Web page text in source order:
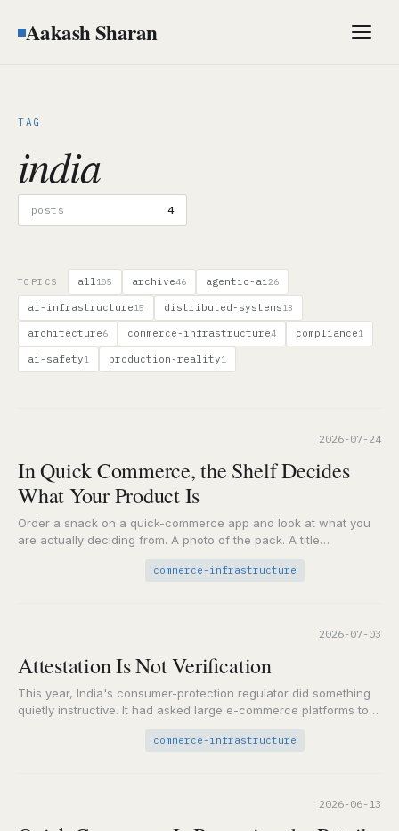
Aakash Sharan Menu
TAG
india
posts 4
TOPICS all105 archive46 agentic-ai26
ai-infrastructure15 distributed-systems13
architecture6 commerce-infrastructure4 compliance1
ai-safety1 production-reality1
In Quick Commerce, the Shelf Decides
What Your Product Is
Order a snack on a quick-commerce app and look at what you
are actually deciding from. A photo of the pack. A title
commerce-infrastructure
2026-07-24
Attestation Is Not Verification
This year, India's consumer-protection regulator did something
quietly instructive. It had asked large e-commerce platforms to
commerce-infrastructure
2026-07-03
2026-06-13